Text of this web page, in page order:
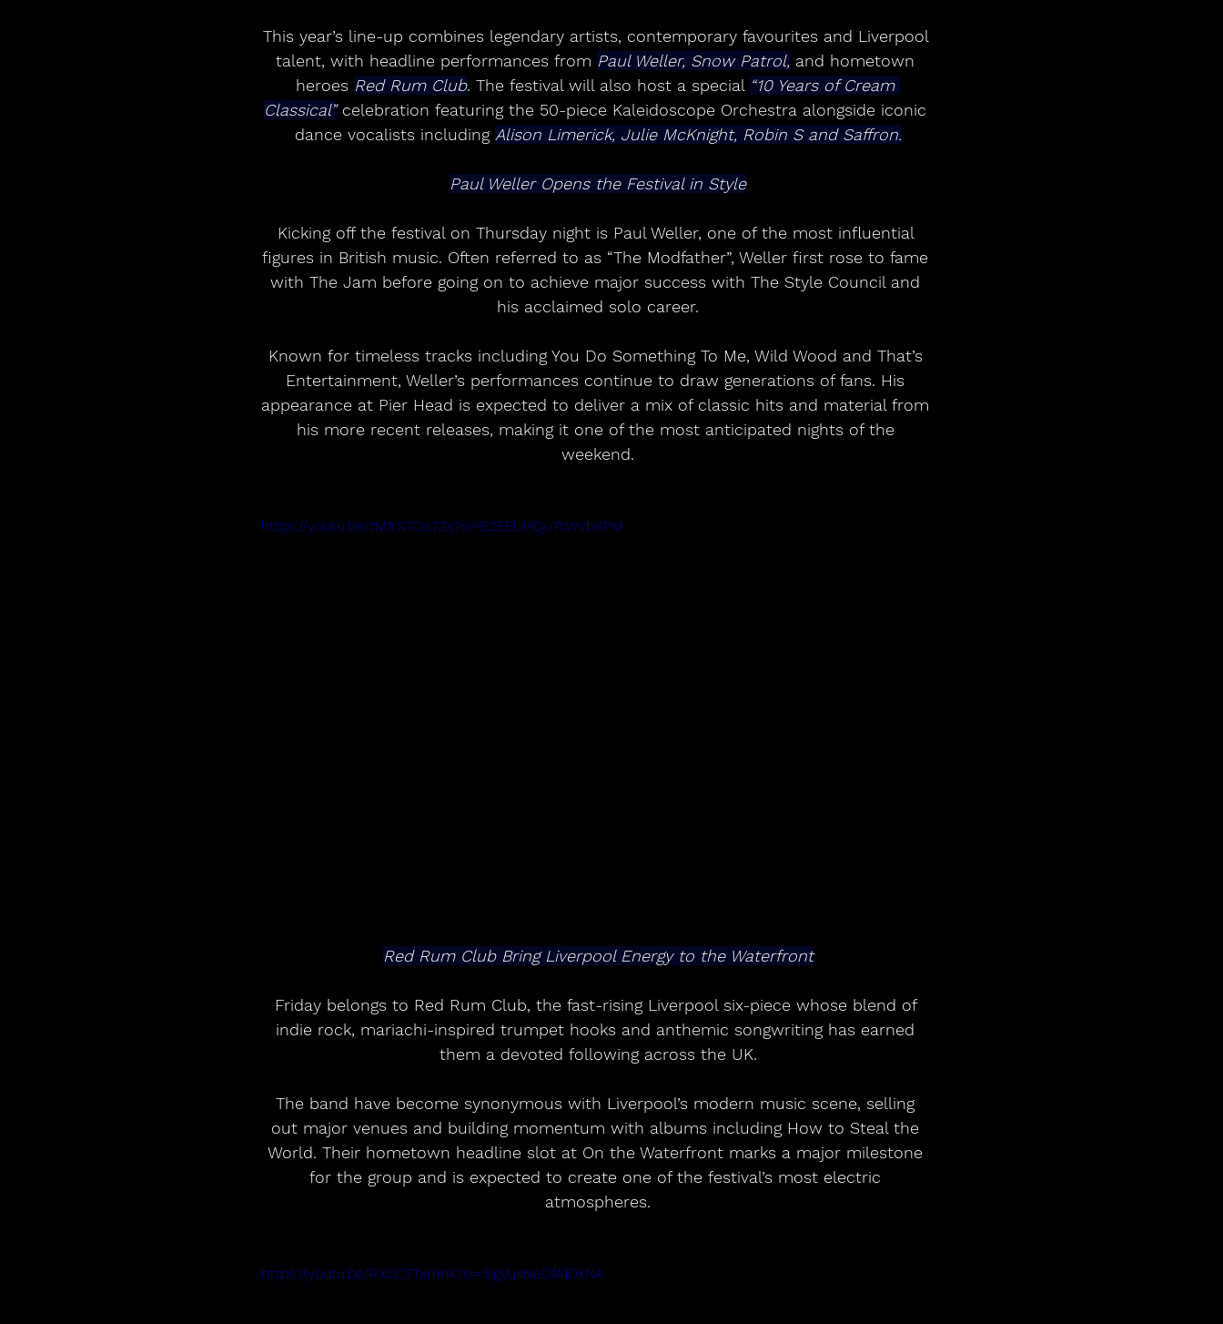
This year’s line-up combines legendary artists, contemporary favourites and Liverpool
talent, with headline performances from Paul Weller, Snow Patrol, and hometown
heroes Red Rum Club. The festival will also host a special “10 Years of Cream
Classical” celebration featuring the 50-piece Kaleidoscope Orchestra alongside iconic
dance vocalists including Alison Limerick, Julie McKnight, Robin S and Saffron.
Paul Weller Opens the Festival in Style
Kicking off the festival on Thursday night is Paul Weller, one of the most influential
figures in British music. Often referred to as “The Modfather”, Weller first rose to fame
with The Jam before going on to achieve major success with The Style Council and
his acclaimed solo career.
Known for timeless tracks including You Do Something To Me, Wild Wood and That’s
Entertainment, Weller’s performances continue to draw generations of fans. His
appearance at Pier Head is expected to deliver a mix of classic hits and material from
his more recent releases, making it one of the most anticipated nights of the
weekend.
https://youtu.be/tM1rSTOs7Zs?si=EZEEUHQu7tWvbSPM
Red Rum Club Bring Liverpool Energy to the Waterfront
Friday belongs to Red Rum Club, the fast-rising Liverpool six-piece whose blend of
indie rock, mariachi-inspired trumpet hooks and anthemic songwriting has earned
them a devoted following across the UK.
The band have become synonymous with Liverpool’s modern music scene, selling
out major venues and building momentum with albums including How to Steal the
World. Their hometown headline slot at On the Waterfront marks a major milestone
for the group and is expected to create one of the festival’s most electric
atmospheres.
https://youtu.be/RXEC7TxnYnk?si=5igVuxNeDfA1DxNA